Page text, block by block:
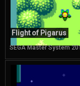
Flight of Pigarus
SEGA Master System